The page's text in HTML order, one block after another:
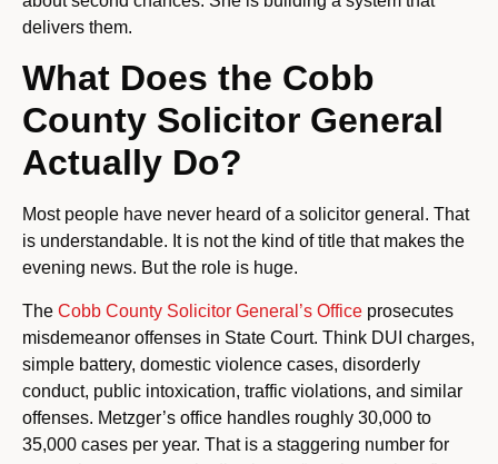
delivers them.
What Does the Cobb
County Solicitor General
Actually Do?
Most people have never heard of a solicitor general. That
is understandable. It is not the kind of title that makes the
evening news. But the role is huge.
The Cobb County Solicitor General’s Office prosecutes
misdemeanor offenses in State Court. Think DUI charges,
simple battery, domestic violence cases, disorderly
conduct, public intoxication, traffic violations, and similar
offenses. Metzger’s office handles roughly 30,000 to
35,000 cases per year. That is a staggering number for